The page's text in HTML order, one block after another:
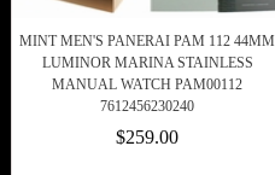
MINT MEN'S PANERAI PAM 112 44MM
LUMINOR MARINA STAINLESS
MANUAL WATCH PAM00112
7612456230240
$259.00